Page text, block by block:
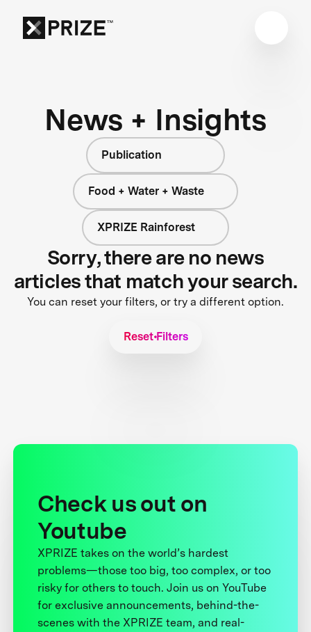
News + Insights
Publication
Food + Water + Waste
XPRIZE Rainforest
Sorry, there are no news
articles that match your search.
You can reset your filters, or try a different option.
Reset Filters
Check us out on
Youtube
XPRIZE takes on the world’s hardest
problems—those too big, too complex, or too
risky for others to touch. Join us on YouTube
for exclusive announcements, behind-the-
scenes with the XPRIZE team, and real-